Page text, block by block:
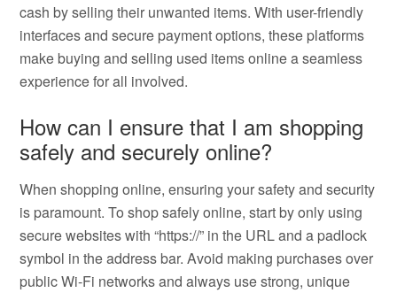
cash by selling their unwanted items. With user-friendly
interfaces and secure payment options, these platforms
make buying and selling used items online a seamless
experience for all involved.
How can I ensure that I am shopping
safely and securely online?
When shopping online, ensuring your safety and security
is paramount. To shop safely online, start by only using
secure websites with “https://” in the URL and a padlock
symbol in the address bar. Avoid making purchases over
public Wi-Fi networks and always use strong, unique